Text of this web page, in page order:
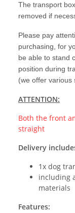
The transport
removed if
Please pay
purchasing, for
be able to stand
position during
(we offer various
ATTENTION:
Both the front
straight
Delivery
1x dog
including
materials
Features: